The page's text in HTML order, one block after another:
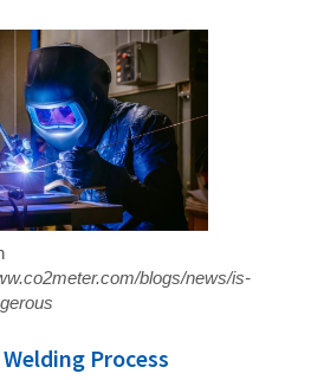
blogs/news/is-
Process